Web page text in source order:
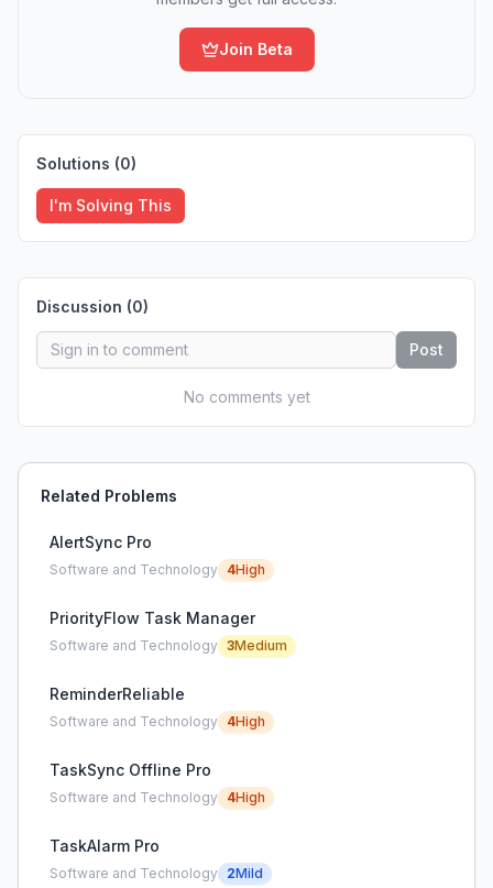
Join Beta
Solutions (0)
I'm Solving This
Discussion (0)
Post
No comments yet
Related Problems
AlertSync Pro
Software and Technology 4High
PriorityFlow Task Manager
Software and Technology 3Medium
ReminderReliable
Software and Technology 4High
TaskSync Offline Pro
Software and Technology 4High
TaskAlarm Pro
Software and Technology 2Mild